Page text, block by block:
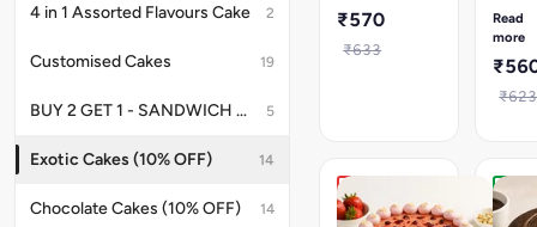
4 in 1 Assorted Flavours Cake 2
Customised Cakes 19
BUY 2 GET 1 - SANDWICH OFFER 5
Exotic Cakes (10% OFF) 14
Chocolate Cakes (10% OFF) 14
&
nutty
₹570
₹633
cake
with
fruit
&
now
for
Read
more
₹623
Fruit
New